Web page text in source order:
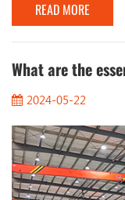
types, the choice of
some other factors
to decide! For
brand, price, etc.
READ MORE
2024-05-22